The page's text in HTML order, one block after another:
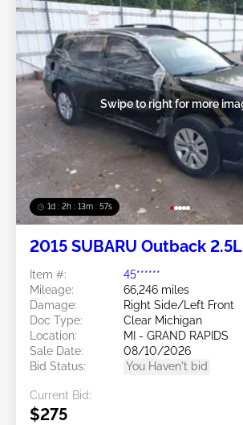
1d : 2h : 13m : 54s
Swipe to right for more
2015 SUBARU Outback 2.5L
Item #:
45******
Mileage:
66,246 miles
Damage:
Right Side/Left Front
Doc Type:
Clear Michigan
Location:
MI - GRAND RAPIDS
Sale Date:
08/10/2026
Bid Status:
You Haven't bid
Current Bid:
$275